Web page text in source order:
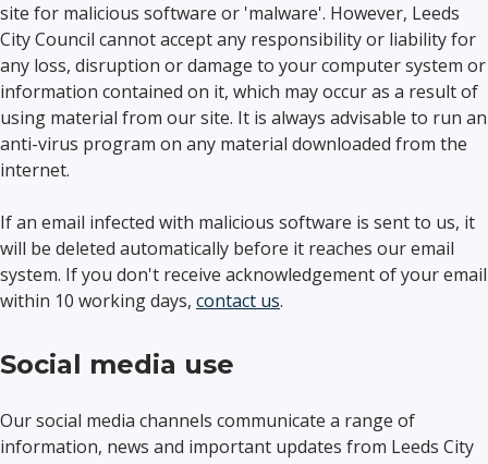
site for malicious software or 'malware'. However, Leeds
City Council cannot accept any responsibility or liability for
any loss, disruption or damage to your computer system or
information contained on it, which may occur as a result of
using material from our site. It is always advisable to run an
anti-virus program on any material downloaded from the
internet.
If an email infected with malicious software is sent to us, it
will be deleted automatically before it reaches our email
system. If you don't receive acknowledgement of your email
within 10 working days, contact us.
Social media use
Our social media channels communicate a range of
information, news and important updates from Leeds City